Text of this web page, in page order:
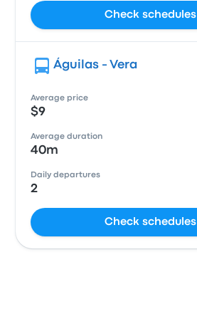
Check schedules
Águilas - Vera
Average price
$9
Average duration
40m
Daily departures
2
Check schedules